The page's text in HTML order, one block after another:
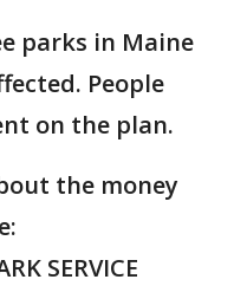
parks in Maine
People
on the plan.
the money
SERVICE